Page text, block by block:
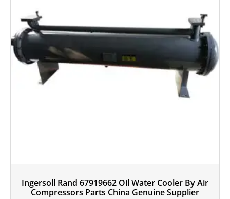
Ingersoll Rand 67919662 Oil Water Cooler By Air
Compressors Parts China Genuine Supplier